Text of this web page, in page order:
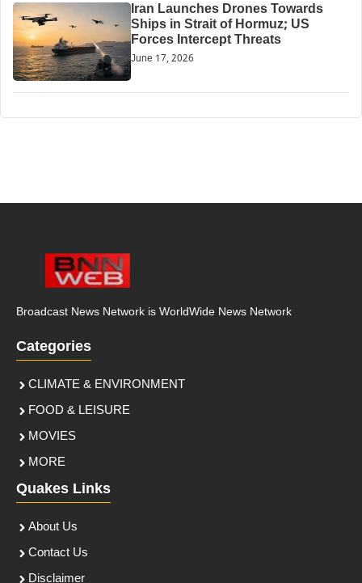
Iran Launches Drones Towards
Ships in Strait of Hormuz; US
Forces Intercept Threats
June 17, 2026
Broadcast News Network is WorldWide News Network
Categories
CLIMATE & ENVIRONMENT
FOOD & LEISURE
MOVIES
MORE
Quakes Links
About Us
Contact Us
Disclaimer